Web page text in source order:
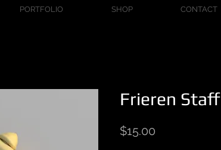
Frieren Staff
$15.00
PORTFOLIO SHOP CONTACT